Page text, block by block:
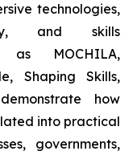
technologies,
and skills
as MOCHILA,
Shaping Skills,
how
into practical
governments,